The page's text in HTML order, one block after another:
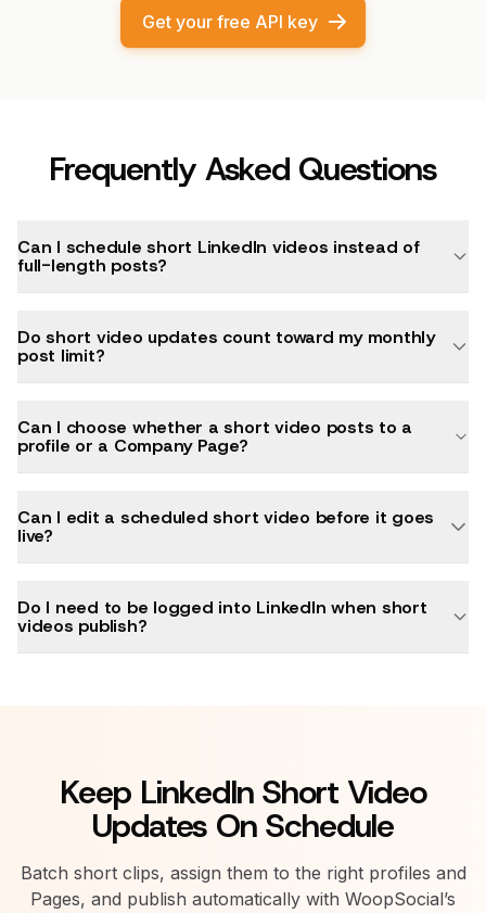
Get your free API key
Frequently Asked Questions
Can I schedule short LinkedIn videos instead of
full-length posts?
Do short video updates count toward my monthly
post limit?
Can I choose whether a short video posts to a
profile or a Company Page?
Can I edit a scheduled short video before it goes
live?
Do I need to be logged into LinkedIn when short
videos publish?
Keep LinkedIn Short Video
Updates On Schedule
Batch short clips, assign them to the right profiles and
Pages, and publish automatically with WoopSocial’s